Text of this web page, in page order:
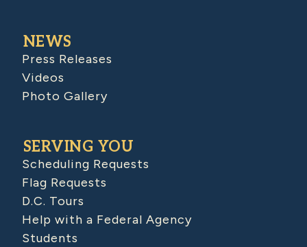
NEWS
Press Releases
Videos
Photo Gallery
SERVING YOU
Scheduling Requests
Flag Requests
D.C. Tours
Help with a Federal Agency
Students